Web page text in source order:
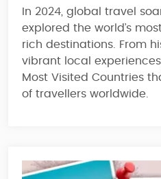
In 2024, global travel
explored the world’s
rich destinations. From
vibrant local
Most Visited Countries
of travellers worldwide.